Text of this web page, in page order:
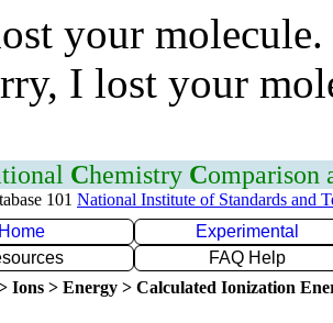
your
I lost your
Chemistry Comparison
101 National Institute of Standards and
Home
Experimental
FAQ Help
Ions > Energy > Calculated Ionization